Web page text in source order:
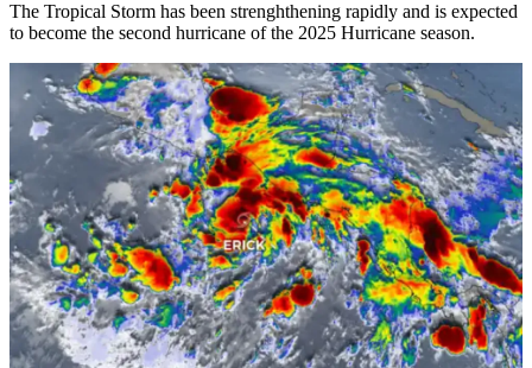
The Tropical Storm has been strenghthening rapidly and is expected
to become the second hurricane of the 2025 Hurricane season.